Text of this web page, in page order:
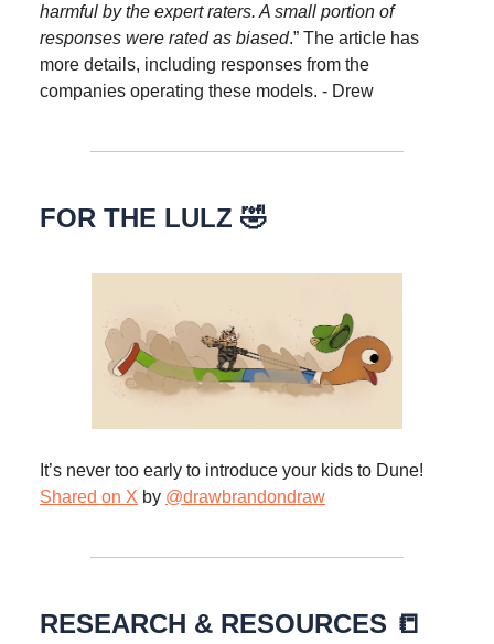
harmful by the expert raters. A small portion of
responses were rated as biased.” The article has
more details, including responses from the
companies operating these models. - Drew
FOR THE LULZ 🤣
It’s never too early to introduce your kids to Dune!
Shared on X by @drawbrandondraw
RESEARCH & RESOURCES 📒